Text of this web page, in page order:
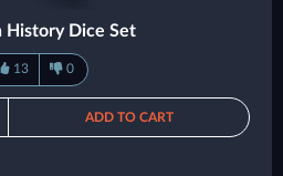
History Dice Set
13 0
ADD TO CART